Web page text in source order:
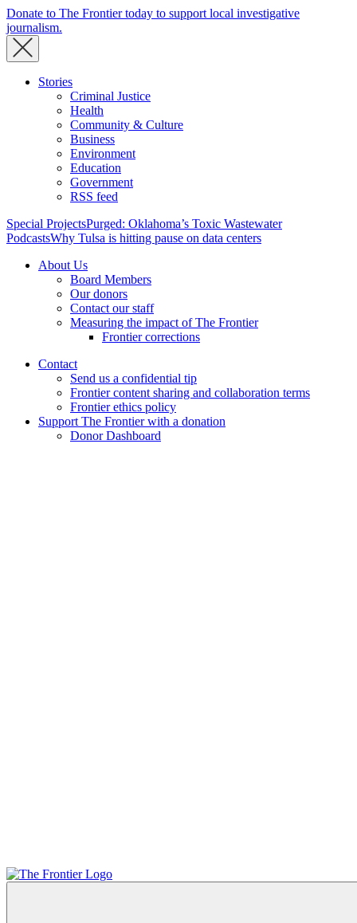
Donate to The Frontier today to support local investigative
journalism.
Stories
Criminal Justice
Health
Community & Culture
Business
Environment
Education
Government
RSS feed
Special ProjectsPurged: Oklahoma’s Toxic Wastewater
PodcastsWhy Tulsa is hitting pause on data centers
About Us
Board Members
Our donors
Contact our staff
Measuring the impact of The Frontier
Frontier corrections
Contact
Send us a confidential tip
Frontier content sharing and collaboration terms
Frontier ethics policy
Support The Frontier with a donation
Donor Dashboard